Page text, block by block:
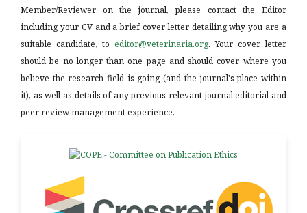
Member/Reviewer on the journal, please contact the Editor
including your CV and a brief cover letter detailing why you are a
suitable candidate, to editor@veterinaria.org. Your cover letter
should be no longer than one page and should cover where you
believe the research field is going (and the journal's place within
it), as well as details of any previous relevant journal editorial and
peer review management experience.